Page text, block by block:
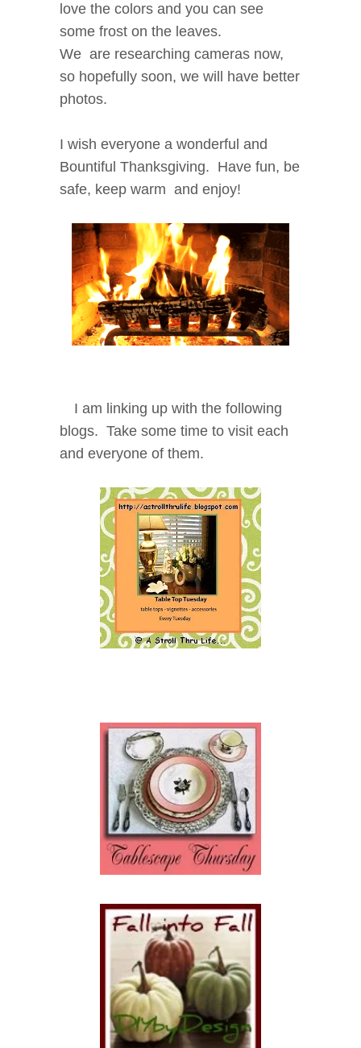
love the colors and you can see
some frost on the leaves.
We are researching cameras now,
so hopefully soon, we will have better
photos.
I wish everyone a wonderful and
Bountiful Thanksgiving. Have fun, be
safe, keep warm and enjoy!
I am linking up with the following
blogs. Take some time to visit each
and everyone of them.